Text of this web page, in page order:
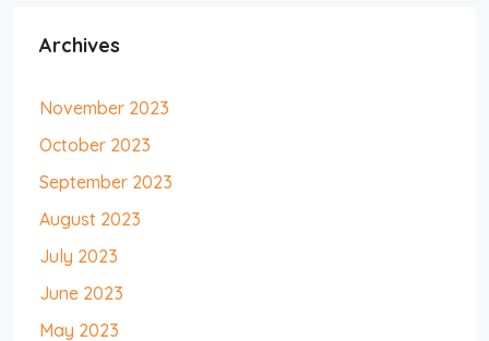
Archives
November 2023
October 2023
September 2023
August 2023
July 2023
June 2023
May 2023